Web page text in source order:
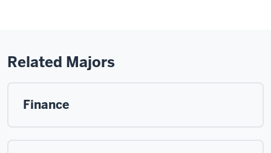
Related Majors
Finance